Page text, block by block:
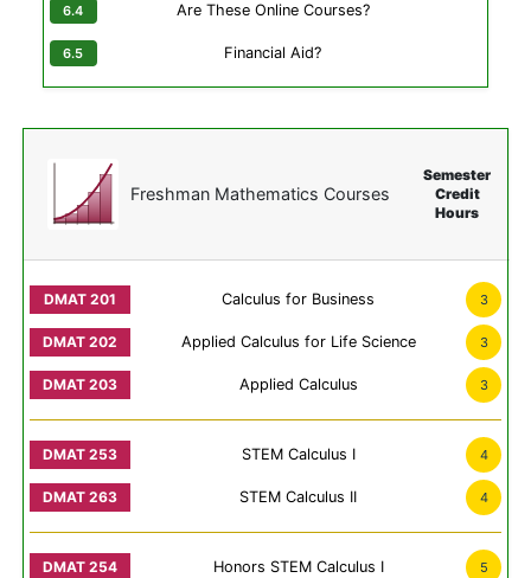
Are These Online Courses?
Financial Aid?
Freshman Mathematics Courses
Semester
Credit
Hours
Calculus for Business 3
Applied Calculus for Life Science 3
Applied Calculus 3
STEM Calculus I 4
STEM Calculus II 4
Honors STEM Calculus I 5